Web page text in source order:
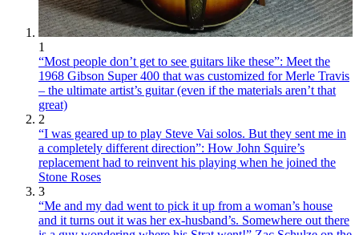
1
“Most people don’t get to see guitars like these”: Meet the
1968 Gibson Super 400 that was customized for Merle Travis
– the ultimate artist’s guitar (even if the materials aren’t that
great)
2
“I was geared up to play Steve Vai solos. But they sent me in
a completely different direction”: How John Squire’s
replacement had to reinvent his playing when he joined the
Stone Roses
3
“Me and my dad went to pick it up from a woman’s house
and it turns out it was her ex-husband’s. Somewhere out there